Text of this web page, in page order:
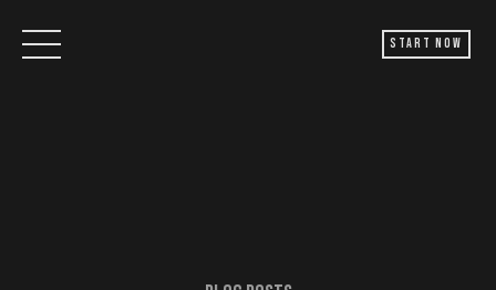
Start Now